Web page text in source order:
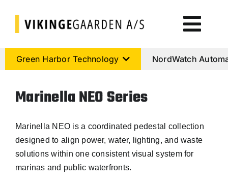
content
Green Harbor Technology
NordWatch Automation
Cumulus Systems
Cloud Services
Green Harbor Technology NordWatch
Marinella NEO Series
Marinella NEO is a coordinated pedestal collection
designed to align power, water, lighting, and waste
solutions within one consistent visual system for
marinas and public waterfronts.